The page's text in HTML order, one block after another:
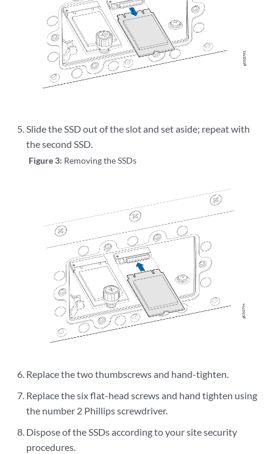
Slide the SSD out of the slot and set aside; repeat with
the second SSD.
Figure 3: Removing the SSDs
Replace the two thumbscrews and hand-tighten.
Replace the six flat-head screws and hand tighten using
the number 2 Phillips screwdriver.
Dispose of the SSDs according to your site security
procedures.